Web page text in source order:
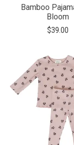
Bamboo
Bloom
$39.00